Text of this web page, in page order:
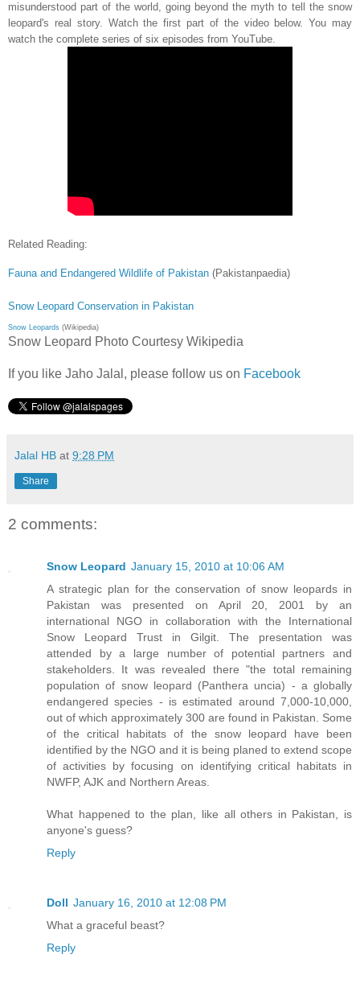
misunderstood part of the world, going beyond the myth to tell the snow
leopard's real story. Watch the first part of the video below. You may
watch the complete series of six episodes from YouTube.
Related Reading:
Fauna and Endangered Wildlife of Pakistan (Pakistanpaedia)
Snow Leopard Conservation in Pakistan
Snow Leopards (Wikipedia)
Snow Leopard Photo Courtesy Wikipedia
If you like Jaho Jalal, please follow us on Facebook
Jalal HB at 9:28 PM
Share
2 comments:
Snow Leopard January 15, 2010 at 10:06 AM
A strategic plan for the conservation of snow leopards in
Pakistan was presented on April 20, 2001 by an
international NGO in collaboration with the International
Snow Leopard Trust in Gilgit. The presentation was
attended by a large number of potential partners and
stakeholders. It was revealed there "the total remaining
population of snow leopard (Panthera uncia) - a globally
endangered species - is estimated around 7,000-10,000,
out of which approximately 300 are found in Pakistan. Some
of the critical habitats of the snow leopard have been
identified by the NGO and it is being planed to extend scope
of activities by focusing on identifying critical habitats in
NWFP, AJK and Northern Areas.
What happened to the plan, like all others in Pakistan, is
anyone's guess?
Reply
Doll January 16, 2010 at 12:08 PM
What a graceful beast?
Reply